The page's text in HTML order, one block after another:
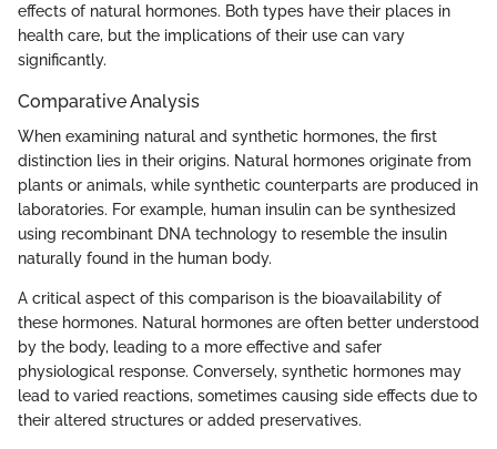
effects of natural hormones. Both types have their places in
health care, but the implications of their use can vary
significantly.
Comparative Analysis
When examining natural and synthetic hormones, the first
distinction lies in their origins. Natural hormones originate from
plants or animals, while synthetic counterparts are produced in
laboratories. For example, human insulin can be synthesized
using recombinant DNA technology to resemble the insulin
naturally found in the human body.
A critical aspect of this comparison is the bioavailability of
these hormones. Natural hormones are often better understood
by the body, leading to a more effective and safer
physiological response. Conversely, synthetic hormones may
lead to varied reactions, sometimes causing side effects due to
their altered structures or added preservatives.